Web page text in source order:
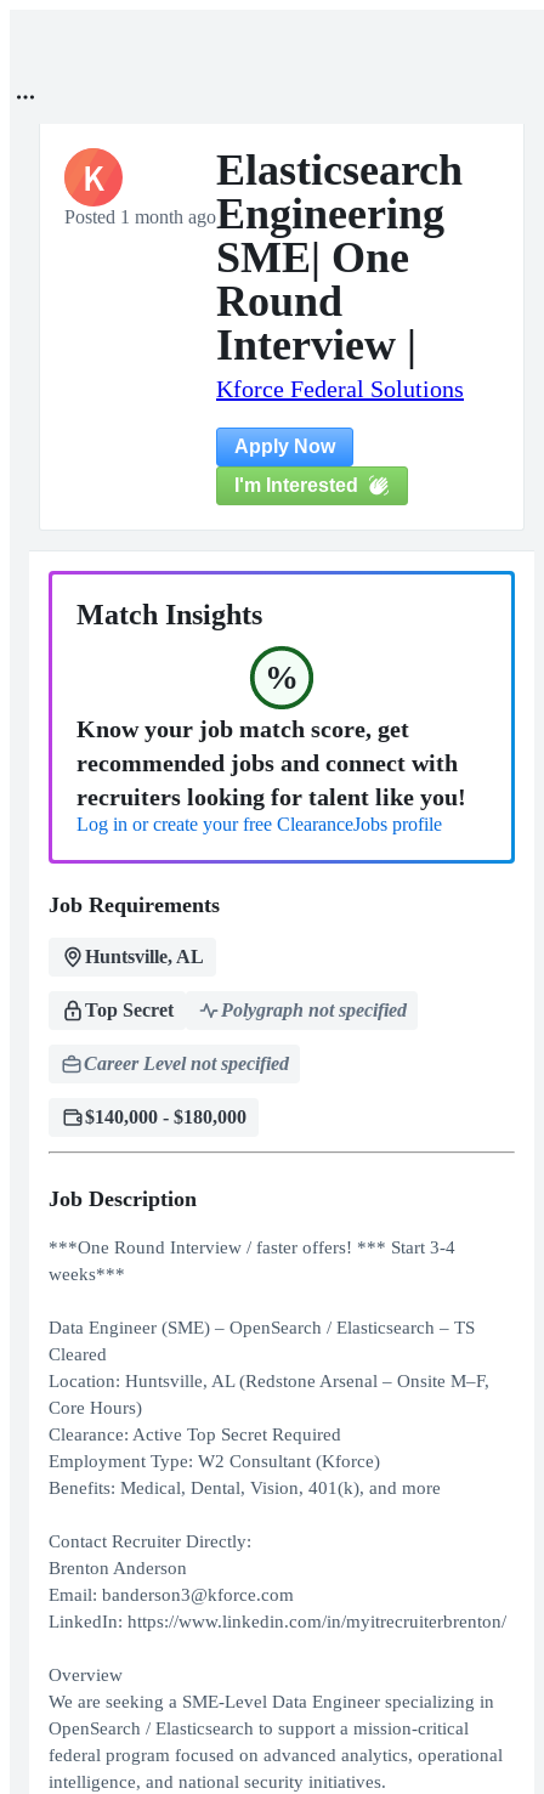
K
Posted 1 month ago
Elasticsearch
Engineering
SME| One
Round
Interview |
Kforce Federal Solutions
Apply Now
I'm Interested
Match Insights
%
Know your job match score, get
recommended jobs and connect with
recruiters looking for talent like you!
Log in or create your free ClearanceJobs profile
Job Requirements
Huntsville, AL
Top Secret Polygraph not specified
Career Level not specified
$140,000 - $180,000
Job Description
***One Round Interview / faster offers! *** Start 3-4
weeks***
Data Engineer (SME) – OpenSearch / Elasticsearch – TS
Cleared
Location: Huntsville, AL (Redstone Arsenal – Onsite M–F,
Core Hours)
Clearance: Active Top Secret Required
Employment Type: W2 Consultant (Kforce)
Benefits: Medical, Dental, Vision, 401(k), and more
Contact Recruiter Directly:
Brenton Anderson
Email: banderson3@kforce.com
LinkedIn: https://www.linkedin.com/in/myitrecruiterbrenton/
Overview
We are seeking a SME-Level Data Engineer specializing in
OpenSearch / Elasticsearch to support a mission-critical
federal program focused on advanced analytics, operational
intelligence, and national security initiatives.